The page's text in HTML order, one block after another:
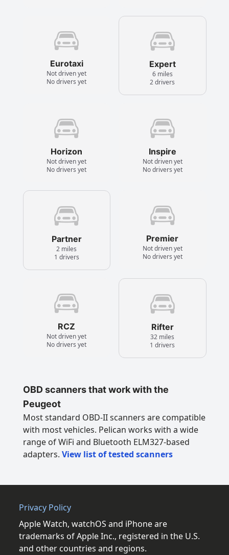
Eurotaxi
Not driven yet
No drivers yet
Expert
6 miles
2 drivers
Horizon
Not driven yet
No drivers yet
Inspire
Not driven yet
No drivers yet
Partner
2 miles
1 drivers
Premier
Not driven yet
No drivers yet
RCZ
Not driven yet
No drivers yet
Rifter
32 miles
1 drivers
OBD scanners that work with the
Peugeot
Most standard OBD-II scanners are compatible
with most vehicles. Pelican works with a wide
range of WiFi and Bluetooth ELM327-based
adapters. View list of tested scanners
Privacy Policy
Apple Watch, watchOS and iPhone are
trademarks of Apple Inc., registered in the U.S.
and other countries and regions.